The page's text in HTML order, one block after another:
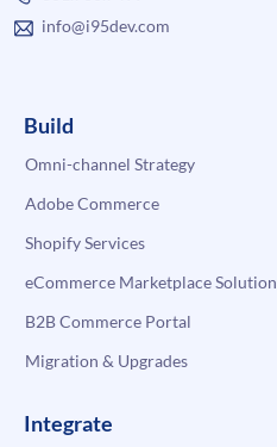
info@i95dev.com
Build
Omni-channel Strategy
Adobe Commerce
Shopify Services
eCommerce Marketplace Solution
B2B Commerce Portal
Migration & Upgrades
Integrate